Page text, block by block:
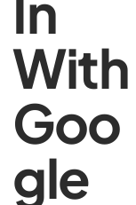
With
Goo
gle